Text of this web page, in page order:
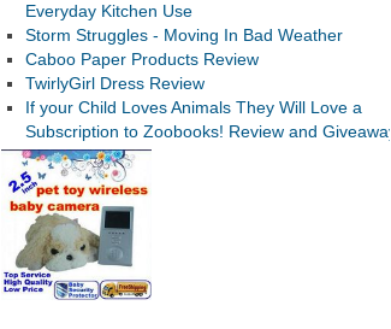
Everyday Kitchen Use
Storm Struggles - Moving In Bad Weather
Caboo Paper Products Review
TwirlyGirl Dress Review
If your Child Loves Animals They Will Love a
Subscription to Zoobooks! Review and Giveaway